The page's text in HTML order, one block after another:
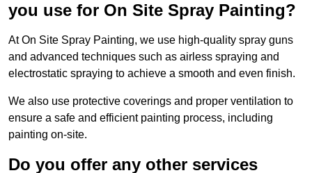
you use for On Site Spray Painting?
At On Site Spray Painting, we use high-quality spray guns
and advanced techniques such as airless spraying and
electrostatic spraying to achieve a smooth and even finish.
We also use protective coverings and proper ventilation to
ensure a safe and efficient painting process, including
painting on-site.
Do you offer any other services